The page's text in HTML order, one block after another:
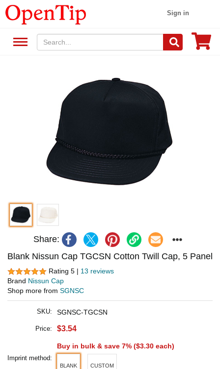
Sign in
Share:
Blank Nissun Cap TGCSN Cotton Twill Cap, 5 Panel
Rating 5 | 13 reviews
Brand Nissun Cap
Shop more from SGNSC
SKU: SGNSC-TGCSN
Price: $3.54
Buy in bulk & save 7% ($3.30 each)
Imprint method:
BLANK CUSTOM